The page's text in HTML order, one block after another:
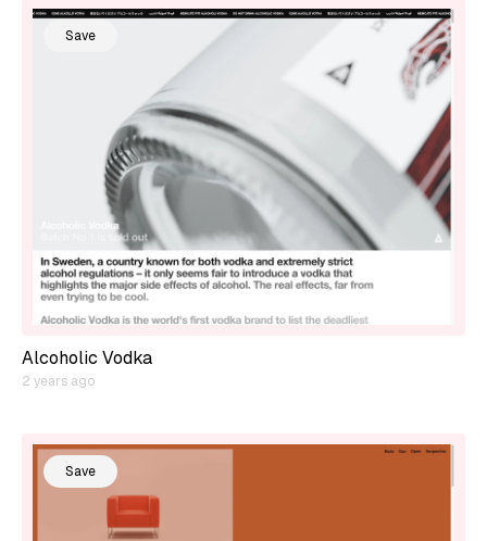
Save
Alcoholic Vodka
2 years ago
Save